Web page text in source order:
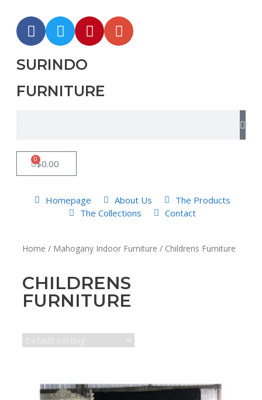
SURINDO
FURNITURE
$0.00
0
Homepage About Us
The Products
The Collections
Contact
Home / Mahogany Indoor Furniture / Childrens Furniture
CHILDRENS
FURNITURE